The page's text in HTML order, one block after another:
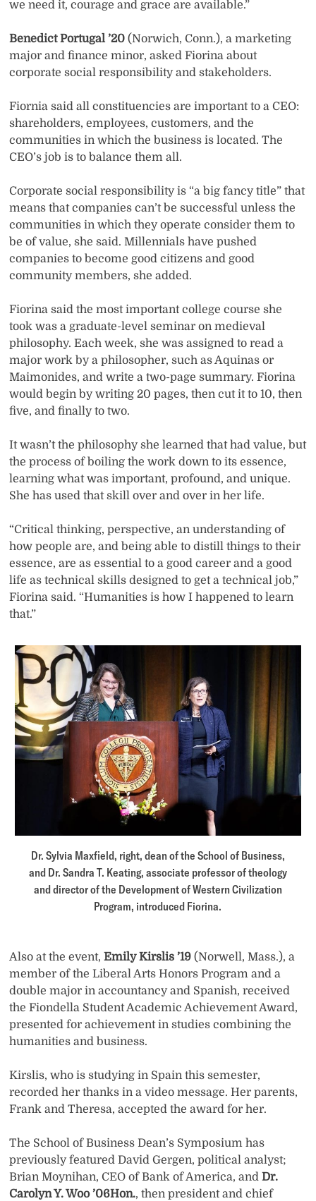
we need it, courage and grace are available.”
Benedict Portugal ’20 (Norwich, Conn.), a marketing
major and finance minor, asked Fiorina about
corporate social responsibility and stakeholders.
Fiornia said all constituencies are important to a CEO:
shareholders, employees, customers, and the
communities in which the business is located. The
CEO’s job is to balance them all.
Corporate social responsibility is “a big fancy title” that
means that companies can’t be successful unless the
communities in which they operate consider them to
be of value, she said. Millennials have pushed
companies to become good citizens and good
community members, she added.
Fiorina said the most important college course she
took was a graduate-level seminar on medieval
philosophy. Each week, she was assigned to read a
major work by a philosopher, such as Aquinas or
Maimonides, and write a two-page summary. Fiorina
would begin by writing 20 pages, then cut it to 10, then
five, and finally to two.
It wasn’t the philosophy she learned that had value, but
the process of boiling the work down to its essence,
learning what was important, profound, and unique.
She has used that skill over and over in her life.
“Critical thinking, perspective, an understanding of
how people are, and being able to distill things to their
essence, are as essential to a good career and a good
life as technical skills designed to get a technical job,”
Fiorina said. “Humanities is how I happened to learn
that.”
Dr. Sylvia Maxfield, right, dean of the School of Business,
and Dr. Sandra T. Keating, associate professor of theology
and director of the Development of Western Civilization
Program, introduced Fiorina.
Also at the event,Emily Kirslis ’19 (Norwell, Mass.), a
member of the Liberal Arts Honors Program and a
double major in accountancy and Spanish, received
the Fiondella Student Academic Achievement Award,
presented for achievement in studies combining the
humanities and business.
Kirslis, who is studying in Spain this semester,
recorded her thanks in a video message. Her parents,
Frank and Theresa, accepted the award for her.
The School of Business Dean’s Symposium has
previously featured David Gergen, political analyst;
Brian Moynihan, CEO of Bank of America, andDr.
Carolyn Y. Woo ’06Hon., then president and chief